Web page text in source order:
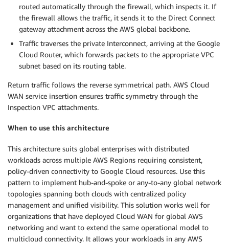
routed automatically through the firewall, which inspects it. If
the firewall allows the traffic, it sends it to the Direct Connect
gateway attachment across the AWS global backbone.
Traffic traverses the private Interconnect, arriving at the Google
Cloud Router, which forwards packets to the appropriate VPC
subnet based on its routing table.
Return traffic follows the reverse symmetrical path. AWS Cloud
WAN service insertion ensures traffic symmetry through the
Inspection VPC attachments.
When to use this architecture
This architecture suits global enterprises with distributed
workloads across multiple AWS Regions requiring consistent,
policy-driven connectivity to Google Cloud resources. Use this
pattern to implement hub-and-spoke or any-to-any global network
topologies spanning both clouds with centralized policy
management and unified visibility. This solution works well for
organizations that have deployed Cloud WAN for global AWS
networking and want to extend the same operational model to
multicloud connectivity. It allows your workloads in any AWS